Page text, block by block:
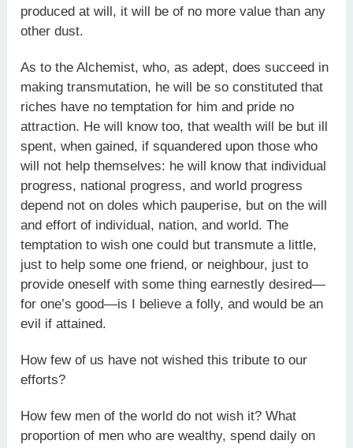
produced at will, it will be of no more value than any
other dust.
As to the Alchemist, who, as adept, does succeed in
making transmutation, he will be so constituted that
riches have no temptation for him and pride no
attraction. He will know too, that wealth will be but ill
spent, when gained, if squandered upon those who
will not help themselves: he will know that individual
progress, national progress, and world progress
depend not on doles which pauperise, but on the will
and effort of individual, nation, and world. The
temptation to wish one could but transmute a little,
just to help some one friend, or neighbour, just to
provide oneself with some thing earnestly desired—
for one’s good—is I believe a folly, and would be an
evil if attained.
How few of us have not wished this tribute to our
efforts?
How few men of the world do not wish it? What
proportion of men who are wealthy, spend daily on